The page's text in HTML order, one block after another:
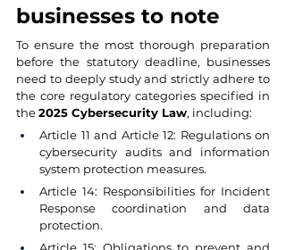
businesses to note
To ensure the most thorough preparation
before the statutory deadline, businesses
need to deeply study and strictly adhere to
the core regulatory categories specified in
the 2025 Cybersecurity Law, including:
Article 11 and Article 12: Regulations on
cybersecurity audits and information
system protection measures.
Article 14: Responsibilities for Incident
Response coordination and data
protection.